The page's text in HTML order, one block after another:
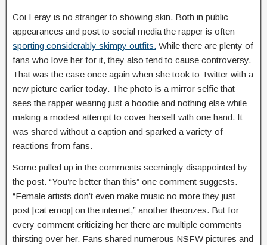
Coi Leray is no stranger to showing skin. Both in public
appearances and post to social media the rapper is often
sporting considerably skimpy outfits. While there are plenty of
fans who love her for it, they also tend to cause controversy.
That was the case once again when she took to Twitter with a
new picture earlier today. The photo is a mirror selfie that
sees the rapper wearing just a hoodie and nothing else while
making a modest attempt to cover herself with one hand. It
was shared without a caption and sparked a variety of
reactions from fans.
Some pulled up in the comments seemingly disappointed by
the post. “You’re better than this” one comment suggests.
“Female artists don’t even make music no more they just
post [cat emoji] on the internet,” another theorizes. But for
every comment criticizing her there are multiple comments
thirsting over her. Fans shared numerous NSFW pictures and